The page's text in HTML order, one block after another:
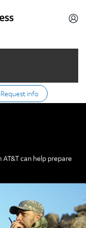
Request info
can help prepare